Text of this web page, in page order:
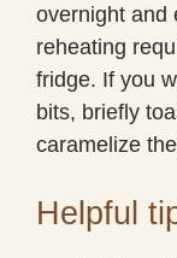
overnight and
reheating
fridge. If you
bits, briefly
caramelize
Helpful